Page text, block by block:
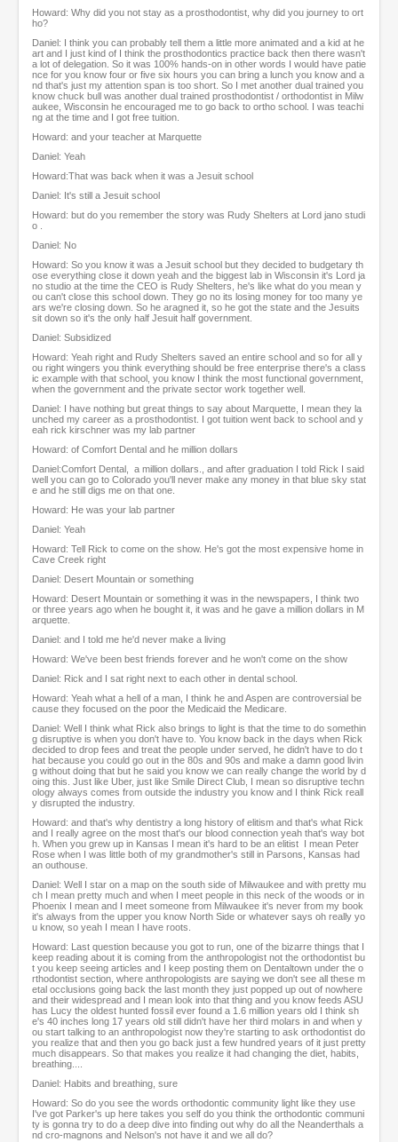
Howard: Why did you not stay as a prosthodontist, why did you journey to ort
ho?
Daniel: I think you can probably tell them a little more animated and a kid at he
art and I just kind of I think the prosthodontics practice back then there wasn't
a lot of delegation. So it was 100% hands-on in other words I would have patie
nce for you know four or five six hours you can bring a lunch you know and a
nd that's just my attention span is too short. So I met another dual trained you
know chuck bull was another dual trained prosthodontist / orthodontist in Milw
aukee, Wisconsin he encouraged me to go back to ortho school. I was teachi
ng at the time and I got free tuition.
Howard: and your teacher at Marquette
Daniel: Yeah
Howard:That was back when it was a Jesuit school
Daniel: It's still a Jesuit school
Howard: but do you remember the story was Rudy Shelters at Lord jano studi
o .
Daniel: No
Howard: So you know it was a Jesuit school but they decided to budgetary th
ose everything close it down yeah and the biggest lab in Wisconsin it's Lord ja
no studio at the time the CEO is Rudy Shelters, he's like what do you mean y
ou can't close this school down. They go no its losing money for too many ye
ars we're closing down. So he aragned it, so he got the state and the Jesuits
sit down so it's the only half Jesuit half government.
Daniel: Subsidized
Howard: Yeah right and Rudy Shelters saved an entire school and so for all y
ou right wingers you think everything should be free enterprise there's a class
ic example with that school, you know I think the most functional government,
when the government and the private sector work together well.
Daniel: I have nothing but great things to say about Marquette, I mean they la
unched my career as a prosthodontist. I got tuition went back to school and y
eah rick kirschner was my lab partner
Howard: of Comfort Dental and he million dollars
Daniel:Comfort Dental, a million dollars., and after graduation I told Rick I said
well you can go to Colorado you'll never make any money in that blue sky stat
e and he still digs me on that one.
Howard: He was your lab partner
Daniel: Yeah
Howard: Tell Rick to come on the show. He's got the most expensive home in
Cave Creek right
Daniel: Desert Mountain or something
Howard: Desert Mountain or something it was in the newspapers, I think two
or three years ago when he bought it, it was and he gave a million dollars in M
arquette.
Daniel: and I told me he'd never make a living
Howard: We've been best friends forever and he won't come on the show
Daniel: Rick and I sat right next to each other in dental school.
Howard: Yeah what a hell of a man, I think he and Aspen are controversial be
cause they focused on the poor the Medicaid the Medicare.
Daniel: Well I think what Rick also brings to light is that the time to do somethin
g disruptive is when you don't have to. You know back in the days when Rick
decided to drop fees and treat the people under served, he didn't have to do t
hat because you could go out in the 80s and 90s and make a damn good livin
g without doing that but he said you know we can really change the world by d
oing this. Just like Uber, just like Smile Direct Club, I mean so disruptive techn
ology always comes from outside the industry you know and I think Rick reall
y disrupted the industry.
Howard: and that's why dentistry a long history of elitism and that's what Rick
and I really agree on the most that's our blood connection yeah that's way bot
h. When you grew up in Kansas I mean it's hard to be an elitist I mean Peter
Rose when I was little both of my grandmother's still in Parsons, Kansas had
an outhouse.
Daniel: Well I star on a map on the south side of Milwaukee and with pretty mu
ch I mean pretty much and when I meet people in this neck of the woods or in
Phoenix I mean and I meet someone from Milwaukee it's never from my book
it's always from the upper you know North Side or whatever says oh really yo
u know, so yeah I mean I have roots.
Howard: Last question because you got to run, one of the bizarre things that I
keep reading about it is coming from the anthropologist not the orthodontist bu
t you keep seeing articles and I keep posting them on Dentaltown under the o
rthodontist section, where anthropologists are saying we don't see all these m
etal occlusions going back the last month they just popped up out of nowhere
and their widespread and I mean look into that thing and you know feeds ASU
has Lucy the oldest hunted fossil ever found a 1.6 million years old I think sh
e's 40 inches long 17 years old still didn't have her third molars in and when y
ou start talking to an anthropologist now they're starting to ask orthodontist do
you realize that and then you go back just a few hundred years of it just pretty
much disappears. So that makes you realize it had changing the diet, habits,
breathing....
Daniel: Habits and breathing, sure
Howard: So do you see the words orthodontic community light like they use
I've got Parker's up here takes you self do you think the orthodontic communi
ty is gonna try to do a deep dive into finding out why do all the Neanderthals a
nd cro-magnons and Nelson's not have it and we all do?